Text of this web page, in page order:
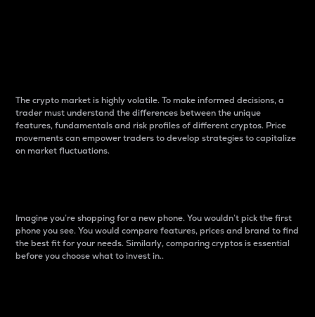
The crypto market is highly volatile. To make informed decisions, a
trader must understand the differences between the unique
features, fundamentals and risk profiles of different cryptos. Price
movements can empower traders to develop strategies to capitalize
on market fluctuations.
Imagine you’re shopping for a new phone. You wouldn’t pick the first
phone you see. You would compare features, prices and brand to find
the best fit for your needs. Similarly, comparing cryptos is essential
before you choose what to invest in..